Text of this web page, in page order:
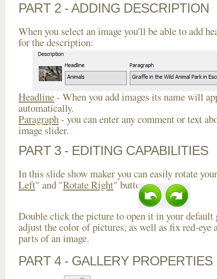
PART 2 - ADDING DESCRIPTION
When you select an image you'll be able to add
for the description:
Headline- When you add images its name will
automatically.
Paragraph- you can enter any comment or text
image slider.
PART 3 - EDITING CAPABILITIES
In this slide show maker you can easily rotate
Left" and "Rotate Right" buttons.
Double click the picture to open it in your default
adjust the color of pictures, as well as fix red-eye
parts of an image.
PART 4 - GALLERY PROPERTIES